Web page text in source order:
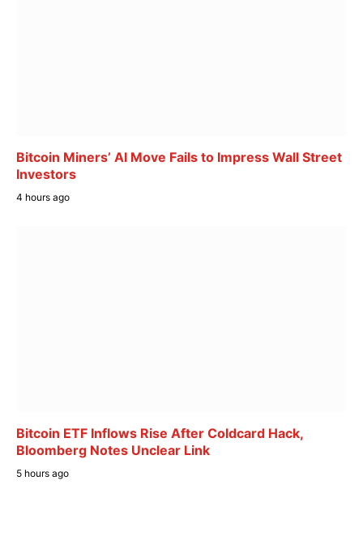
Bitcoin Miners’ AI Move Fails to Impress Wall Street
Investors
4 hours ago
Bitcoin ETF Inflows Rise After Coldcard Hack,
Bloomberg Notes Unclear Link
5 hours ago